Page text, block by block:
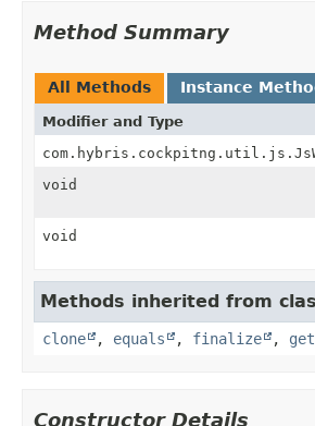
Method Summary
All Methods Instance
Modifier and Type
void
void
Methods inherited from
clone , equals , finalize ,
Constructor Details